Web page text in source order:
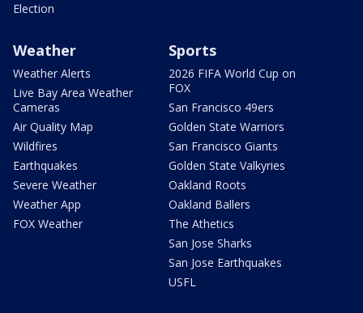
Election
Weather
Weather Alerts
Live Bay Area Weather
Cameras
Air Quality Map
Wildfires
Earthquakes
Severe Weather
Weather App
FOX Weather
Sports
2026 FIFA World Cup on
FOX
San Francisco 49ers
Golden State Warriors
San Francisco Giants
Golden State Valkyries
Oakland Roots
Oakland Ballers
The Athetics
San Jose Sharks
San Jose Earthquakes
USFL